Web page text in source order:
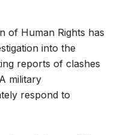
of Human Rights has
into the
reports of clashes
military
respond to